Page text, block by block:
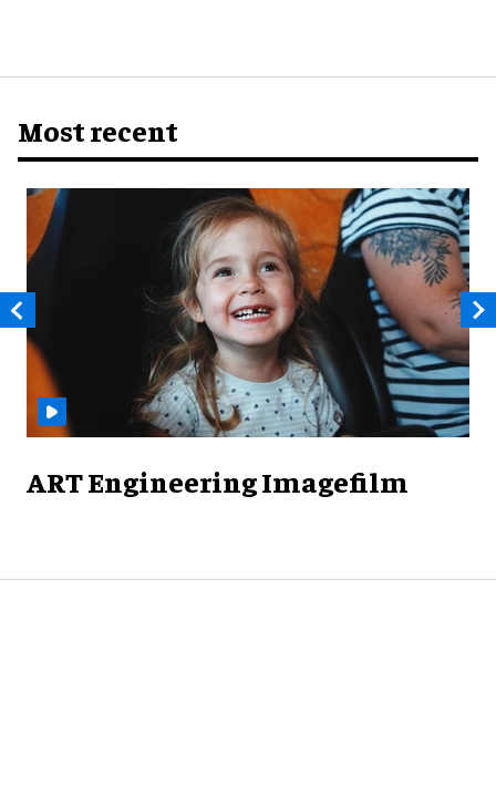
Most recent
ART Engineering Imagefilm